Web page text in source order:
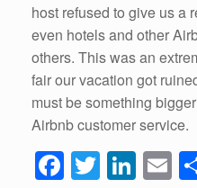
host refused to give us a
even hotels and other
others. This was an
fair our vacation got
must be something
Airbnb customer service.
F T Li E